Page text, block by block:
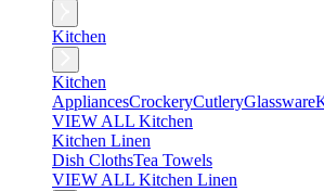
Kitchen
Kitchen
AppliancesCrockeryCutleryGlassware
VIEW ALL Kitchen
Kitchen Linen
Dish ClothsTea Towels
VIEW ALL Kitchen Linen